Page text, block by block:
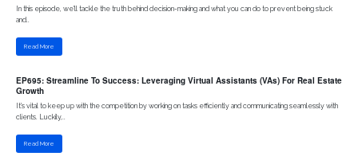
In this episode, we'll tackle the truth behind decision-making and what you can do to prevent being stuck
and..
Read More
EP695: Streamline To Success: Leveraging Virtual Assistants (VAs) For Real Estate
Growth
It's vital to keep up with the competition by working on tasks efficiently and communicating seamlessly with
clients. Luckily,..
Read More